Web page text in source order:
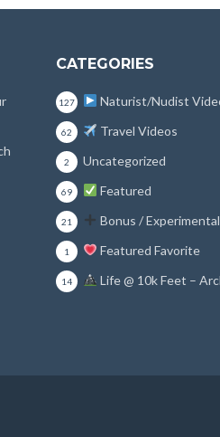
CATEGORIES
Naturist/Nudist
127
Travel Videos
62
Uncategorized
2
Featured
69
Bonus / Experimental
21
Featured Favorite
1
Life @ 10k Feet –
14